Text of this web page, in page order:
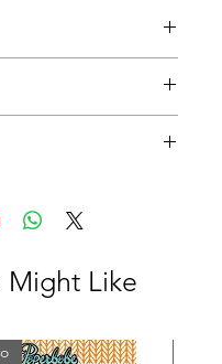
x 1.5cm(1 1/4 x 5/8")
x 2.2cm(2 7/8 x 7/8")
our blog
inspiration on using
Might Like